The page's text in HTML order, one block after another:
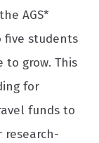
AGS*
five students
grow. This
for
funds to
research-